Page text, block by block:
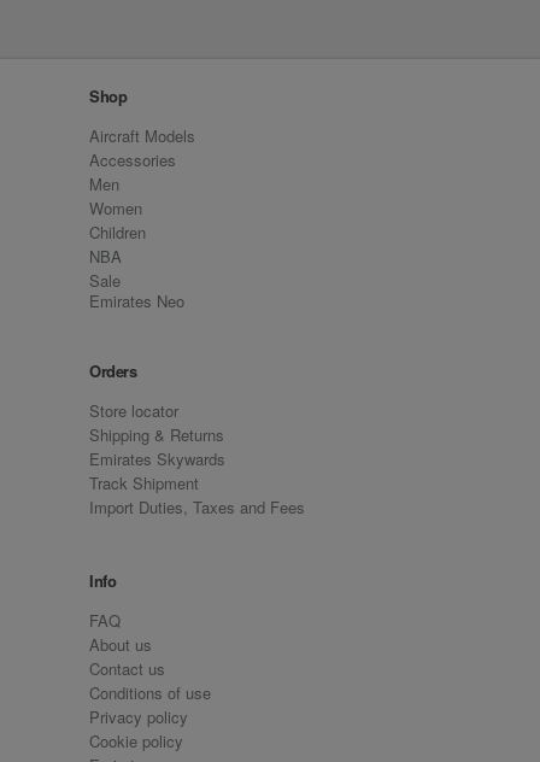
Shop
Aircraft Models
Accessories
Men
Women
Children
NBA
Sale
Emirates Neo
Orders
Store locator
Shipping & Returns
Emirates Skywards
Track Shipment
Import Duties, Taxes and Fees
Info
FAQ
About us
Contact us
Conditions of use
Privacy policy
Cookie policy